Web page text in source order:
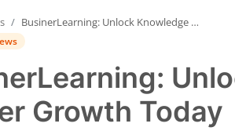
BusinerLearning: Unlock Knowledge and Career Growth Today
Growth Today